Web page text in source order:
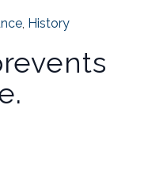
, History